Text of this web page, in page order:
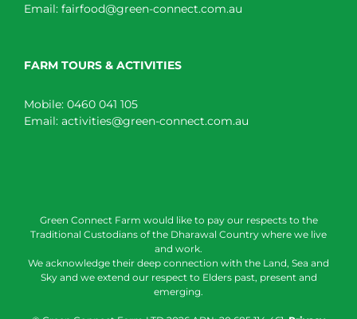
Email: fairfood@green-connect.com.au
FARM TOURS & ACTIVITIES
Mobile: 0460 041 105
Email: activities@green-connect.com.au
Green Connect Farm would like to pay our respects to the
Traditional Custodians of the Dharawal Country where we live
and work.
We acknowledge their deep connection with the Land, Sea and
Sky and we extend our respect to Elders past, present and
emerging.